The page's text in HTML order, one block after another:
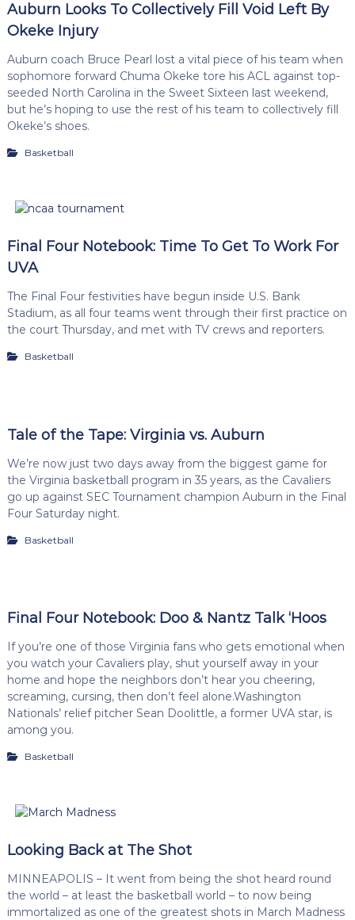
Auburn Looks To Collectively Fill Void Left By
Okeke Injury
Auburn coach Bruce Pearl lost a vital piece of his team when
sophomore forward Chuma Okeke tore his ACL against top-
seeded North Carolina in the Sweet Sixteen last weekend,
but he’s hoping to use the rest of his team to collectively fill
Okeke’s shoes.
Basketball
Final Four Notebook: Time To Get To Work For
UVA
The Final Four festivities have begun inside U.S. Bank
Stadium, as all four teams went through their first practice on
the court Thursday, and met with TV crews and reporters.
Basketball
Tale of the Tape: Virginia vs. Auburn
We’re now just two days away from the biggest game for
the Virginia basketball program in 35 years, as the Cavaliers
go up against SEC Tournament champion Auburn in the Final
Four Saturday night.
Basketball
Final Four Notebook: Doo & Nantz Talk ‘Hoos
If you’re one of those Virginia fans who gets emotional when
you watch your Cavaliers play, shut yourself away in your
home and hope the neighbors don’t hear you cheering,
screaming, cursing, then don’t feel alone.Washington
Nationals’ relief pitcher Sean Doolittle, a former UVA star, is
among you.
Basketball
Looking Back at The Shot
MINNEAPOLIS – It went from being the shot heard round
the world – at least the basketball world – to now being
immortalized as one of the greatest shots in March Madness